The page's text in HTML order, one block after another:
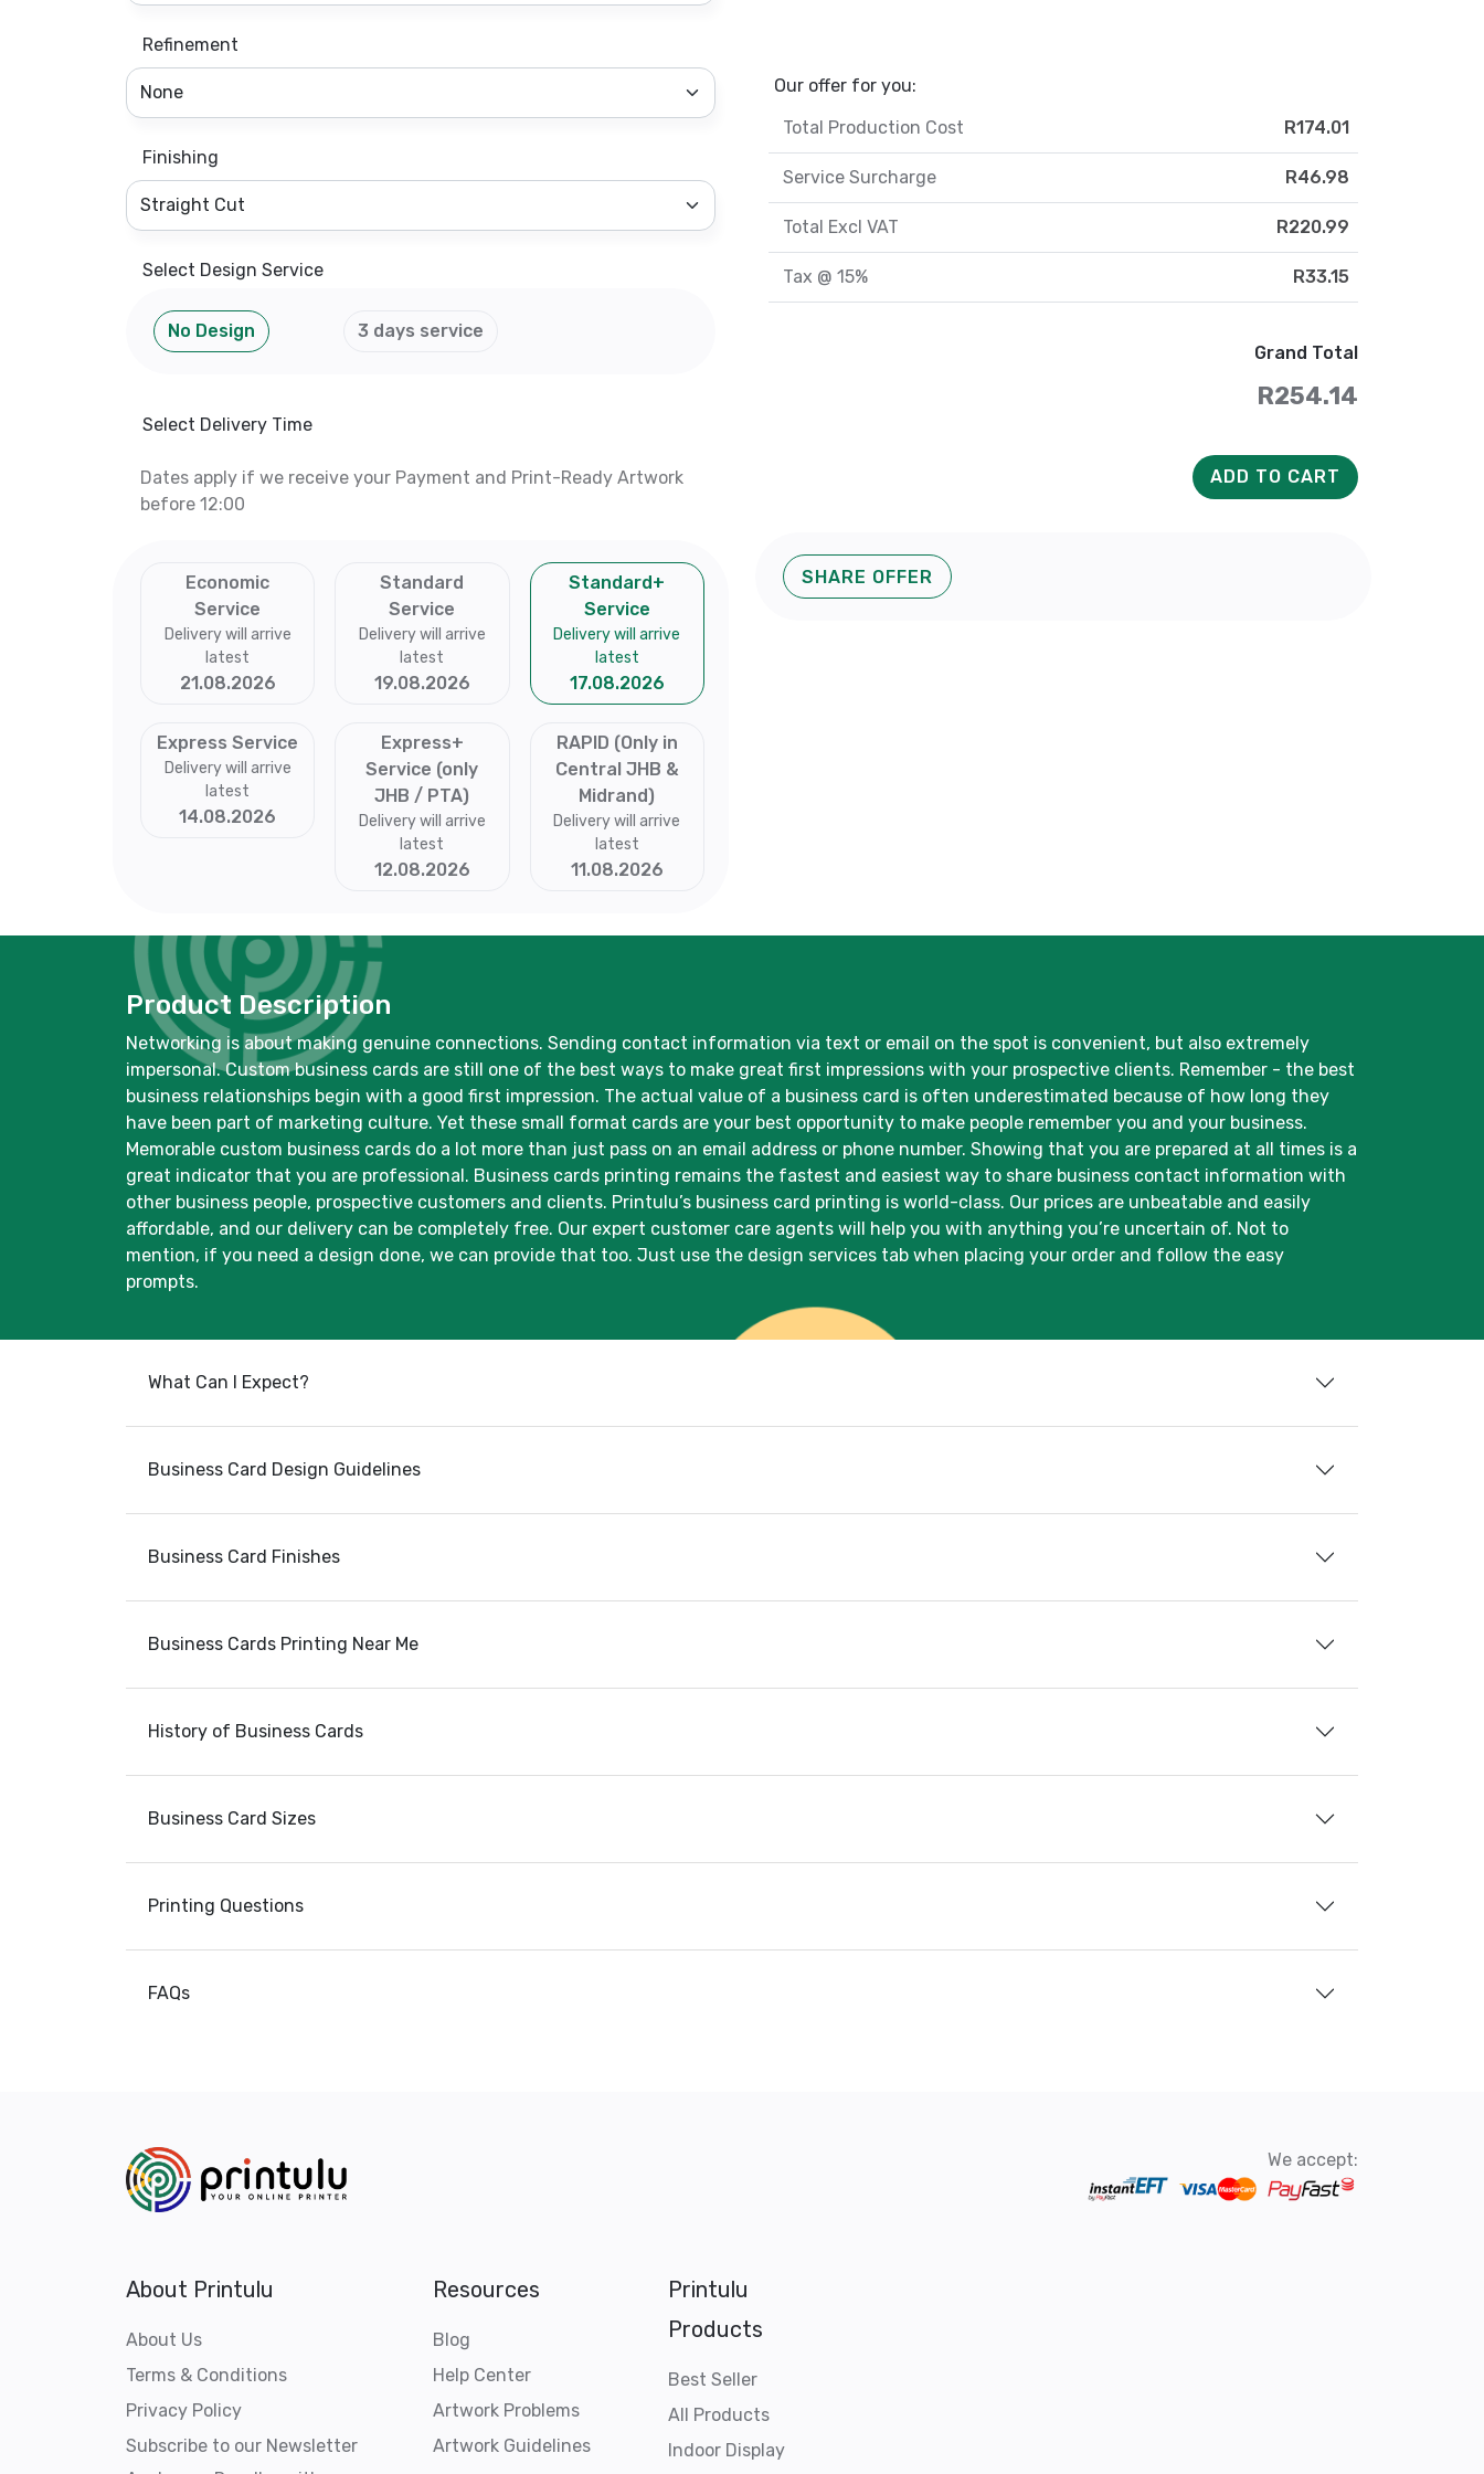
Refinement
Finishing
Select Design Service
No Design 3 days service
Select Delivery Time
Dates apply if we receive your Payment and Print-Ready Artwork
before 12:00
Economic
Service
Delivery will arrive
latest
21.08.2026
Standard
Service
Delivery will arrive
latest
19.08.2026
Standard+
Service
Delivery will arrive
latest
17.08.2026
Express Service
Delivery will arrive
latest
14.08.2026
Express+
Service (only
JHB / PTA)
Delivery will arrive
latest
12.08.2026
RAPID (Only in
Central JHB &
Midrand)
Delivery will arrive
latest
11.08.2026
Our offer for you:
Total Production Cost
R174.01
Service Surcharge R46.98
Total Excl VAT R220.99
Tax @ 15% R33.15
Grand Total
R254.14
ADD TO CART
SHARE OFFER
Product Description
Networking is about making genuine connections. Sending contact information via text or email on the spot is convenient, but also extremely
impersonal. Custom business cards are still one of the best ways to make great first impressions with your prospective clients. Remember - the best
business relationships begin with a good first impression. The actual value of a business card is often underestimated because of how long they
have been part of marketing culture. Yet these small format cards are your best opportunity to make people remember you and your business.
Memorable custom business cards do a lot more than just pass on an email address or phone number. Showing that you are prepared at all times is a
great indicator that you are professional. Business cards printing remains the fastest and easiest way to share business contact information with
other business people, prospective customers and clients. Printulu’s business card printing is world-class. Our prices are unbeatable and easily
affordable, and our delivery can be completely free. Our expert customer care agents will help you with anything you’re uncertain of. Not to
mention, if you need a design done, we can provide that too. Just use the design services tab when placing your order and follow the easy
prompts.
What Can I Expect?
Business Card Design Guidelines
Business Card Finishes
Business Cards Printing Near Me
History of Business Cards
Business Card Sizes
Printing Questions
FAQs
We accept:
About Printulu
About Us
Terms & Conditions
Privacy Policy
Subscribe to our Newsletter
Resources
Blog
Help Center
Artwork Problems
Artwork Guidelines
Printulu
Products
Best Seller
All Products
Indoor Display